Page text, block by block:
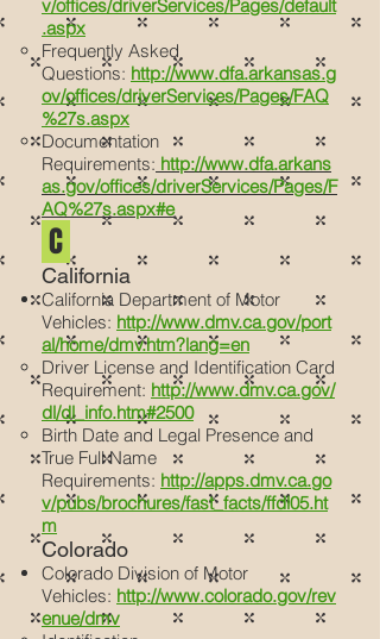
v/offices/driverServices/Pages/default
.aspx
Frequently Asked
Questions: http://www.dfa.arkansas.g
ov/offices/driverServices/Pages/FAQ
%27s.aspx
Documentation
Requirements: http://www.dfa.arkans
as.gov/offices/driverServices/Pages/F
AQ%27s.aspx#e
C
California
California Department of Motor
Vehicles: http://www.dmv.ca.gov/port
al/home/dmv.htm?lang=en
Driver License and Identification Card
Requirement: http://www.dmv.ca.gov/
dl/dl_info.htm#2500
Birth Date and Legal Presence and
True Full Name
Requirements: http://apps.dmv.ca.go
v/pubs/brochures/fast_facts/ffdl05.ht
m
Colorado
Colorado Division of Motor
Vehicles: http://www.colorado.gov/rev
enue/dmv